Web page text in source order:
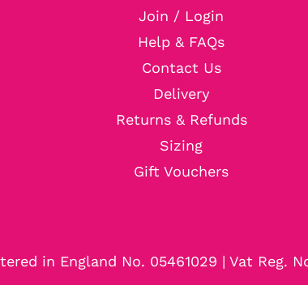
Join / Login
Help & FAQs
Contact Us
Delivery
Returns & Refunds
Sizing
Gift Vouchers
in England No. 05461029 | Vat Reg.